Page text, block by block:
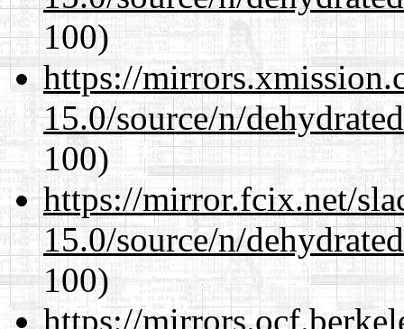
100)
https://
15.0/source/n/
100)
https://mirror.fcix.net/
15.0/source/n/
100)
https://